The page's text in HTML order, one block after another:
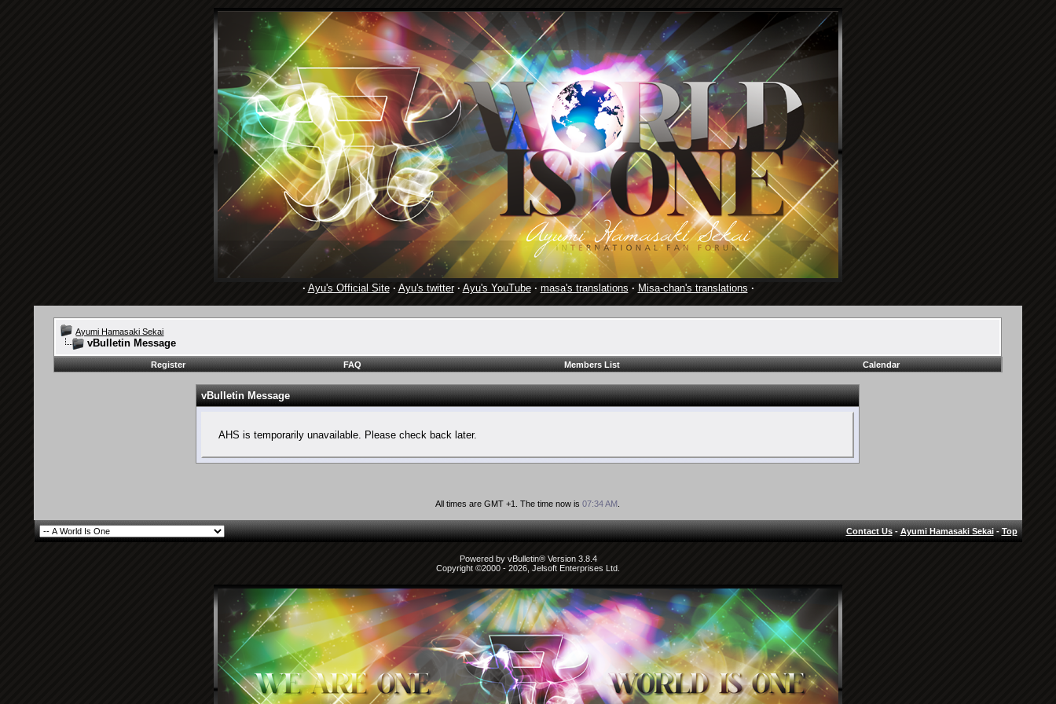
· Ayu's Official Site· Ayu's twitter· Ayu's YouTube· masa's translations · Misa-chan's translations ·
Ayumi Hamasaki Sekai
vBulletin Message
Register FAQ Members List Calendar
vBulletin Message
AHS is temporarily unavailable. Please check back later.
All times are GMT +1. The time now is07:34 AM
Contact Us-Ayumi Hamasaki Sekai-Top
Powered by vBulletin® Version 3.8.4
Copyright ©2000 - 2026, Jelsoft Enterprises Ltd.